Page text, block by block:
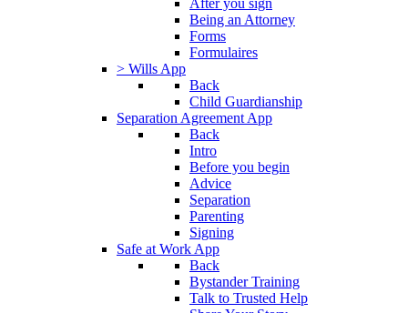
After you sign
Being an Attorney
Forms
Formulaires
> Wills App
Back
Child Guardianship
Separation Agreement App
Back
Intro
Before you begin
Advice
Separation
Parenting
Signing
Safe at Work App
Back
Bystander Training
Talk to Trusted Help